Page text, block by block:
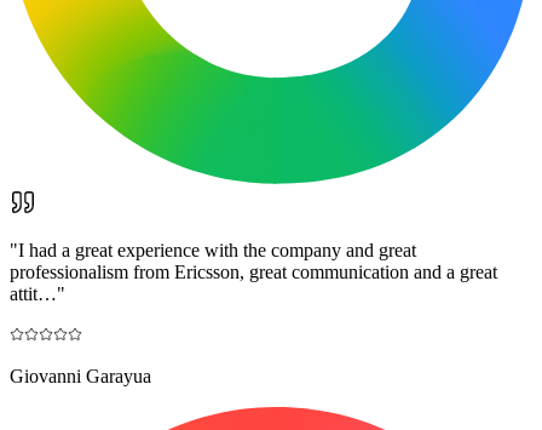
"I had a great experience with the company and great
professionalism from Ericsson, great communication and a great
attit…"
Giovanni Garayua